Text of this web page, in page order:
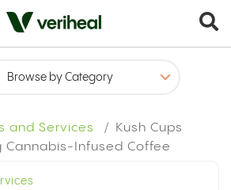
and Services
Kush Cups
Cannabis-Infused Coffee
x